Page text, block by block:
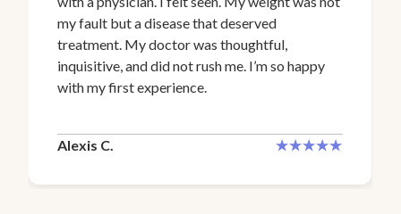
my fault but a disease that deserved
treatment. My doctor was thoughtful,
inquisitive, and did not rush me. I’m so happy
with my first experience.
Alexis C.